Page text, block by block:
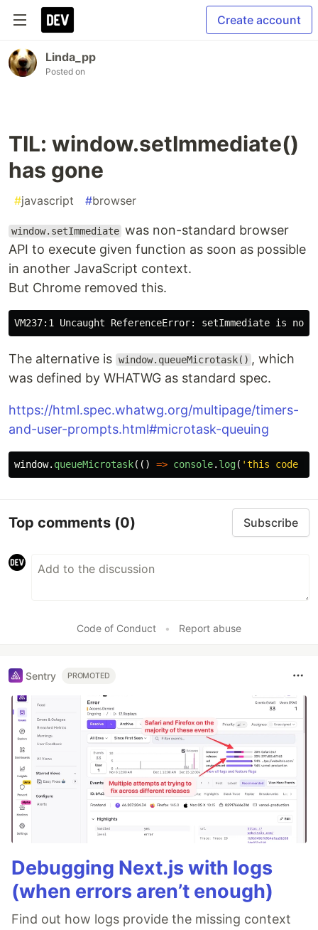
Create account
Linda_pp
Posted on
TIL: window.setImmediate()
has gone
#javascript #browser
window.setImmediate was non-standard browser
API to execute given function as soon as possible
in another JavaScript context.
But Chrome removed this.
The alternative is window.queueMicrotask() , which
was defined by WHATWG as standard spec.
https://html.spec.whatwg.org/multipage/timers-
and-user-prompts.html#microtask-queuing
window. queueMicrotask(() => console. log( 'this code
Top comments (0) Subscribe
Code of Conduct • Report abuse
Sentry PROMOTED
Debugging Next.js with logs
(when errors aren’t enough)
Find out how logs provide the missing context